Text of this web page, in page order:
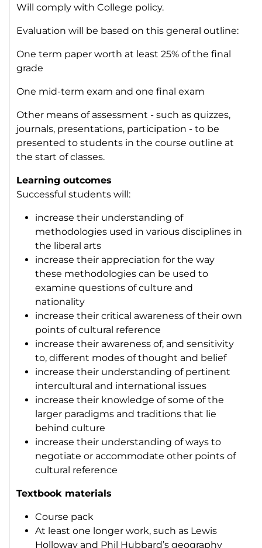
Will comply with College policy.
Evaluation will be based on this general outline:
One term paper worth at least 25% of the final
grade
One mid-term exam and one final exam
Other means of assessment - such as quizzes,
journals, presentations, participation - to be
presented to students in the course outline at
the start of classes.
Learning outcomes
Successful students will:
increase their understanding of
methodologies used in various disciplines in
the liberal arts
increase their appreciation for the way
these methodologies can be used to
examine questions of culture and
nationality
increase their critical awareness of their own
points of cultural reference
increase their awareness of, and sensitivity
to, different modes of thought and belief
increase their understanding of pertinent
intercultural and international issues
increase their knowledge of some of the
larger paradigms and traditions that lie
behind culture
increase their understanding of ways to
negotiate or accommodate other points of
cultural reference
Textbook materials
Course pack
At least one longer work, such as Lewis
Holloway and Phil Hubbard’s geography